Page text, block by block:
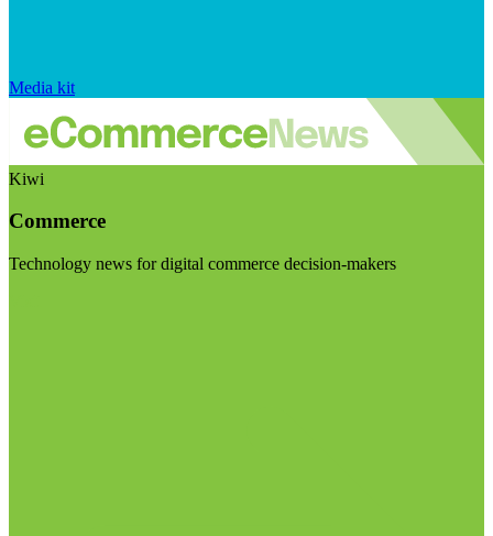
Media kit
Kiwi
Commerce
Technology news for digital commerce decision-makers